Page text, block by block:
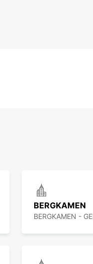
BERGKAMEN
BERGKAMEN -